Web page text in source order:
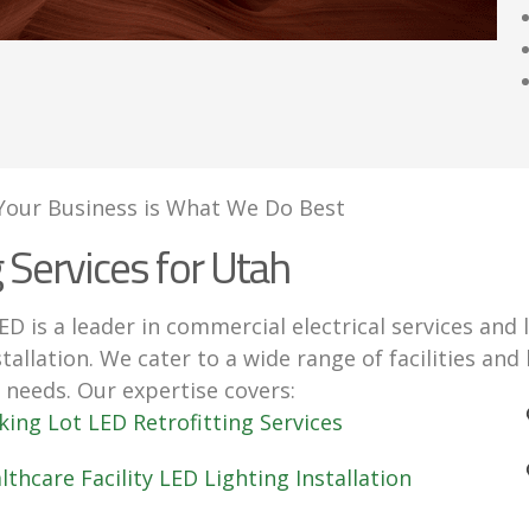
Business is What We Do Best
for Utah
is a leader in commercial electrical services
We cater to a wide range of facilities
Our expertise covers:
Lot LED Retrofitting Services
Facility LED Lighting Installation